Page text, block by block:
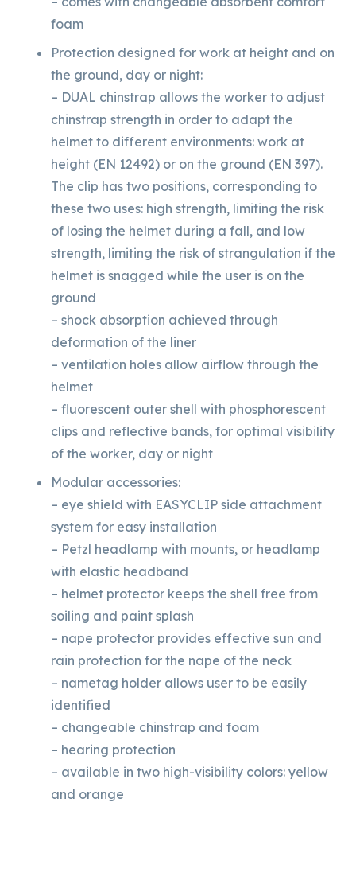
foam
Protection designed for work at height and on
the ground, day or night:
– DUAL chinstrap allows the worker to adjust
chinstrap strength in order to adapt the
helmet to different environments: work at
height (EN 12492) or on the ground (EN 397).
The clip has two positions, corresponding to
these two uses: high strength, limiting the risk
of losing the helmet during a fall, and low
strength, limiting the risk of strangulation if the
helmet is snagged while the user is on the
ground
– shock absorption achieved through
deformation of the liner
– ventilation holes allow airflow through the
helmet
– fluorescent outer shell with phosphorescent
clips and reflective bands, for optimal visibility
of the worker, day or night
Modular accessories:
– eye shield with EASYCLIP side attachment
system for easy installation
– Petzl headlamp with mounts, or headlamp
with elastic headband
– helmet protector keeps the shell free from
soiling and paint splash
– nape protector provides effective sun and
rain protection for the nape of the neck
– nametag holder allows user to be easily
identified
– changeable chinstrap and foam
– hearing protection
– available in two high-visibility colors: yellow
and orange